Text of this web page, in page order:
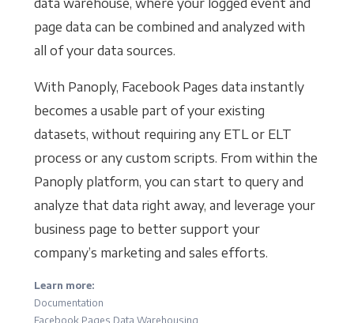
page data can be combined and analyzed with
all of your data sources.
With Panoply, Facebook Pages data instantly
becomes a usable part of your existing
datasets, without requiring any ETL or ELT
process or any custom scripts. From within the
Panoply platform, you can start to query and
analyze that data right away, and leverage your
business page to better support your
company’s marketing and sales efforts.
Learn more:
Documentation
Facebook Pages Data Warehousing